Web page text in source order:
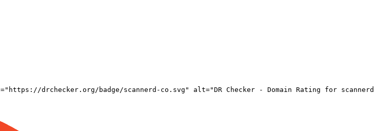
drchecker.org/badge/scannerd-co.svg" alt="DR Checker - Domain Rating for